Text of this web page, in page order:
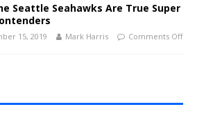
Seattle Seahawks Are True Super
15, 2019 Mark Harris Comments Off